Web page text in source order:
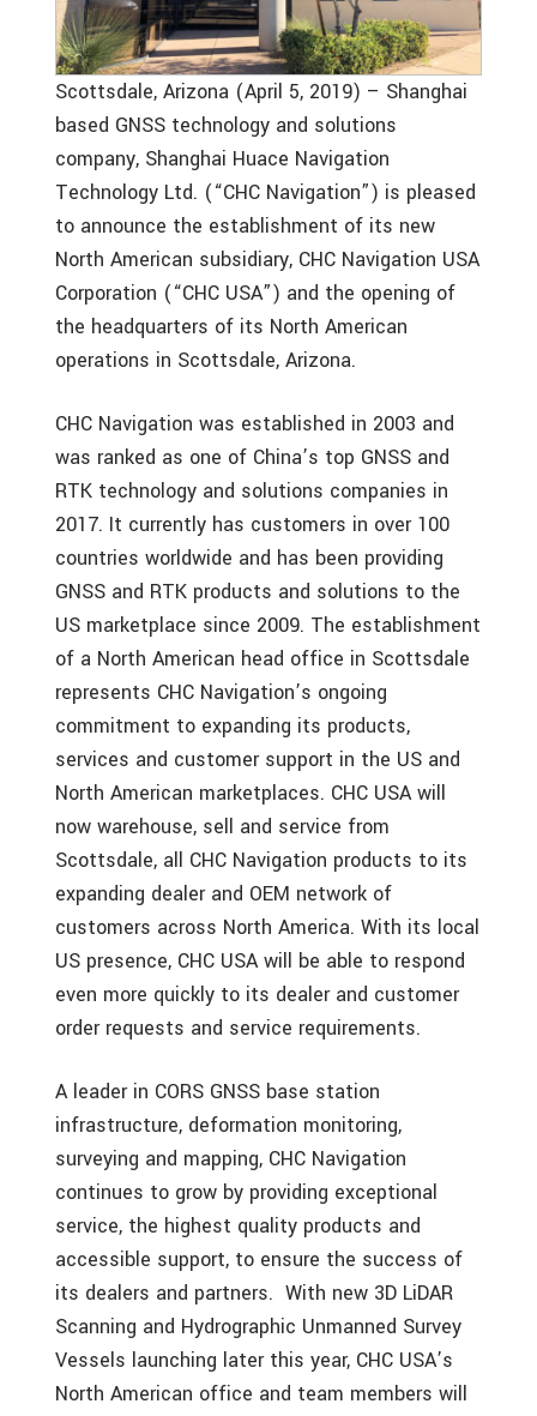
Scottsdale, Arizona (April 5, 2019) – Shanghai
based GNSS technology and solutions
company, Shanghai Huace Navigation
Technology Ltd. (“CHC Navigation”) is pleased
to announce the establishment of its new
North American subsidiary, CHC Navigation USA
Corporation (“CHC USA”) and the opening of
the headquarters of its North American
operations in Scottsdale, Arizona.
CHC Navigation was established in 2003 and
was ranked as one of China’s top GNSS and
RTK technology and solutions companies in
2017. It currently has customers in over 100
countries worldwide and has been providing
GNSS and RTK products and solutions to the
US marketplace since 2009. The establishment
of a North American head office in Scottsdale
represents CHC Navigation’s ongoing
commitment to expanding its products,
services and customer support in the US and
North American marketplaces. CHC USA will
now warehouse, sell and service from
Scottsdale, all CHC Navigation products to its
expanding dealer and OEM network of
customers across North America. With its local
US presence, CHC USA will be able to respond
even more quickly to its dealer and customer
order requests and service requirements.
A leader in CORS GNSS base station
infrastructure, deformation monitoring,
surveying and mapping, CHC Navigation
continues to grow by providing exceptional
service, the highest quality products and
accessible support, to ensure the success of
its dealers and partners. With new 3D LiDAR
Scanning and Hydrographic Unmanned Survey
Vessels launching later this year, CHC USA’s
North American office and team members will